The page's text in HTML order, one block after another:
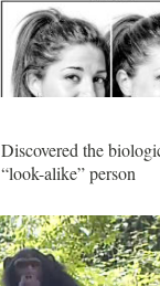
Discovered the
“look-alike” person